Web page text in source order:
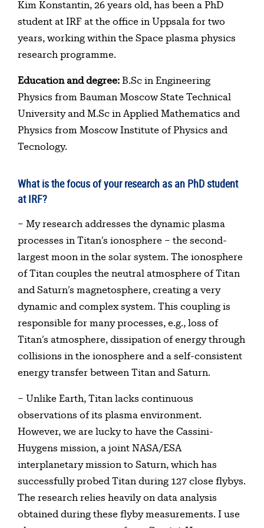
Table of contents
Kim Konstantin, 26 years old, has been a PhD
student at IRF at the office in Uppsala for two
years, working within the Space plasma physics
research programme.
Education and degree: B.Sc in Engineering
Physics from Bauman Moscow State Technical
University and M.Sc in Applied Mathematics and
Physics from Moscow Institute of Physics and
Tecnology.
What is the focus of your research as an PhD student
at IRF?
– My research addresses the dynamic plasma
processes in Titan’s ionosphere – the second-
largest moon in the solar system. The ionosphere
of Titan couples the neutral atmosphere of Titan
and Saturn’s magnetosphere, creating a very
dynamic and complex system. This coupling is
responsible for many processes, e.g., loss of
Titan’s atmosphere, dissipation of energy through
collisions in the ionosphere and a self-consistent
energy transfer between Titan and Saturn.
– Unlike Earth, Titan lacks continuous
observations of its plasma environment.
However, we are lucky to have the Cassini-
Huygens mission, a joint NASA/ESA
interplanetary mission to Saturn, which has
successfully probed Titan during 127 close flybys.
The research relies heavily on data analysis
obtained during these flyby measurements. I use